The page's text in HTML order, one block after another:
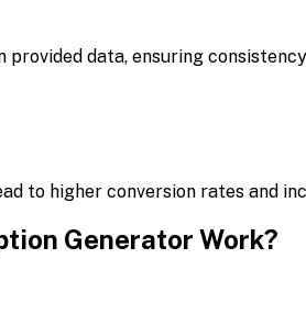
provided data, ensuring
to higher conversion rates and
Generator Work?